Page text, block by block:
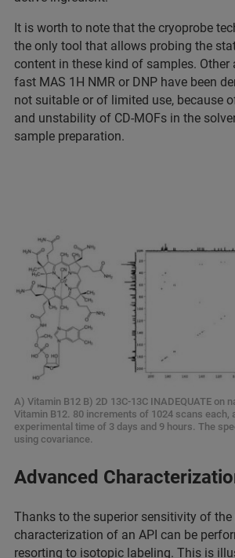
It is worth to note that the cryoprobe
the only tool that allows probing the
content in these kind of samples. Other
fast MAS 1H NMR or DNP have been
not suitable or of limited use, because
and unstability of CD-MOFs in the
sample preparation.
A) Vitamin B12 B) 2D 13C-13C INADEQUATE on
Vitamin B12. 80 increments of 1024 scans each,
experimental time of 3 days and 9 hours. The
using covariance.
Advanced
Thanks to the superior sensitivity of the
characterization of an API can be
resorting to isotopic labeling. This is